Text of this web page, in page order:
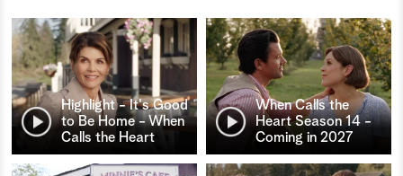
Highlight - It's Good
to Be Home - When
Calls the Heart
When Calls the
Heart Season 14 -
Coming in 2027